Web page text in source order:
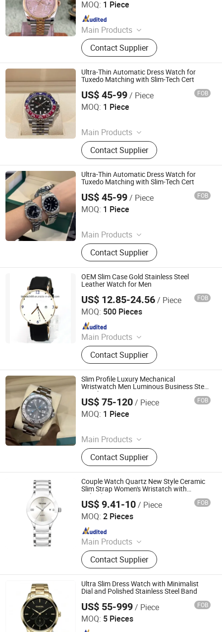
MOQ: 1 Piece
Main Products
Daily necessities
Contact Supplier
Since 2026
Ultra-Thin Automatic Dress Watch for
Tuxedo Matching with Slim-Tech Cert
US$ 45-99/ Piece FOB
MOQ: 1 Piece
Main Products
Super Clone Watch, Watch Replica,
Wholesale Watches, Wholesale
Cosmetics, Luxury Replica Bags,
Super Clone Shoes, Fashion
Handbags, Wholesale Handbags,
Wholesale Shoes, Shoes
Contact Supplier
Fujian Shudong Network Technology Co., Ltd.
Since 2026
Ultra-Thin Automatic Dress Watch for
Tuxedo Matching with Slim-Tech Cert
US$ 45-99/ Piece FOB
MOQ: 1 Piece
Main Products
Bag, Watch, Shoes, Sunglasses
Contact Supplier
Yongchun Pomelo Juice Shop (Sole Proprietorship)
Since 2026
OEM Slim Case Gold Stainless Steel
Leather Watch for Men
US$ 12.85-24.56/ Piece FOB
MOQ: 500 Pieces
Main Products
Watch, Pocket Watch, Nurses Watch,
Carabiner Watch, Lady Watch, Men
Watch, Fashion Watch, Digital
Watch, Wood Watch, Mini Insert
Clock
Contact Supplier
Shenzhen Shi Ying Technology Co., Ltd.
Since 2017
Slim Profile Luxury Mechanical
Wristwatch Men Luminous Business Steel
Watch
US$ 75-120/ Piece FOB
MOQ: 1 Piece
Main Products
Shoes, Watch, Bag, Clothes,
Trousers, Accessories
Contact Supplier
Shishi Hanbo Mingpin Cross Border E-Commerce Co., Ltd.
Since 2026
Couple Watch Quartz New Style Ceramic
Slim Strap Women's Wristatch with
Calendar
US$ 9.41-10/ Piece FOB
MOQ: 2 Pieces
Main Products
Watch, Watches
Contact Supplier
Shenzhen Laipute Watch Co., Ltd.
Since 2006
Ultra Slim Dress Watch with Minimalist
Dial and Polished Stainless Steel Band
US$ 55-999/ Piece FOB
MOQ: 5 Pieces
Huizhou Weisheng an Hardware Products Co., Ltd.